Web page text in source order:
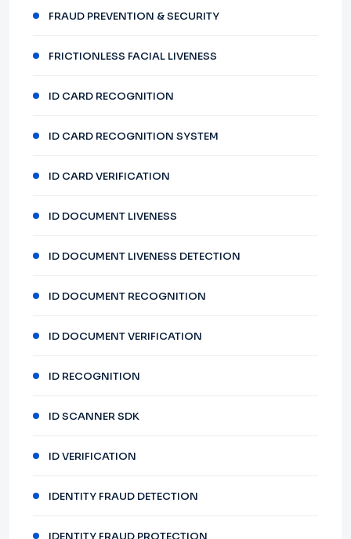
FRAUD PREVENTION & SECURITY
FRICTIONLESS FACIAL LIVENESS
ID CARD RECOGNITION
ID CARD RECOGNITION SYSTEM
ID CARD VERIFICATION
ID DOCUMENT LIVENESS
ID DOCUMENT LIVENESS DETECTION
ID DOCUMENT RECOGNITION
ID DOCUMENT VERIFICATION
ID RECOGNITION
ID SCANNER SDK
ID VERIFICATION
IDENTITY FRAUD DETECTION
IDENTITY FRAUD PROTECTION